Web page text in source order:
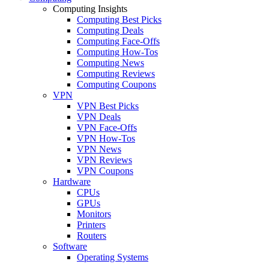
Computing Insights
Computing Best Picks
Computing Deals
Computing Face-Offs
Computing How-Tos
Computing News
Computing Reviews
Computing Coupons
VPN
VPN Best Picks
VPN Deals
VPN Face-Offs
VPN How-Tos
VPN News
VPN Reviews
VPN Coupons
Hardware
CPUs
GPUs
Monitors
Printers
Routers
Software
Operating Systems